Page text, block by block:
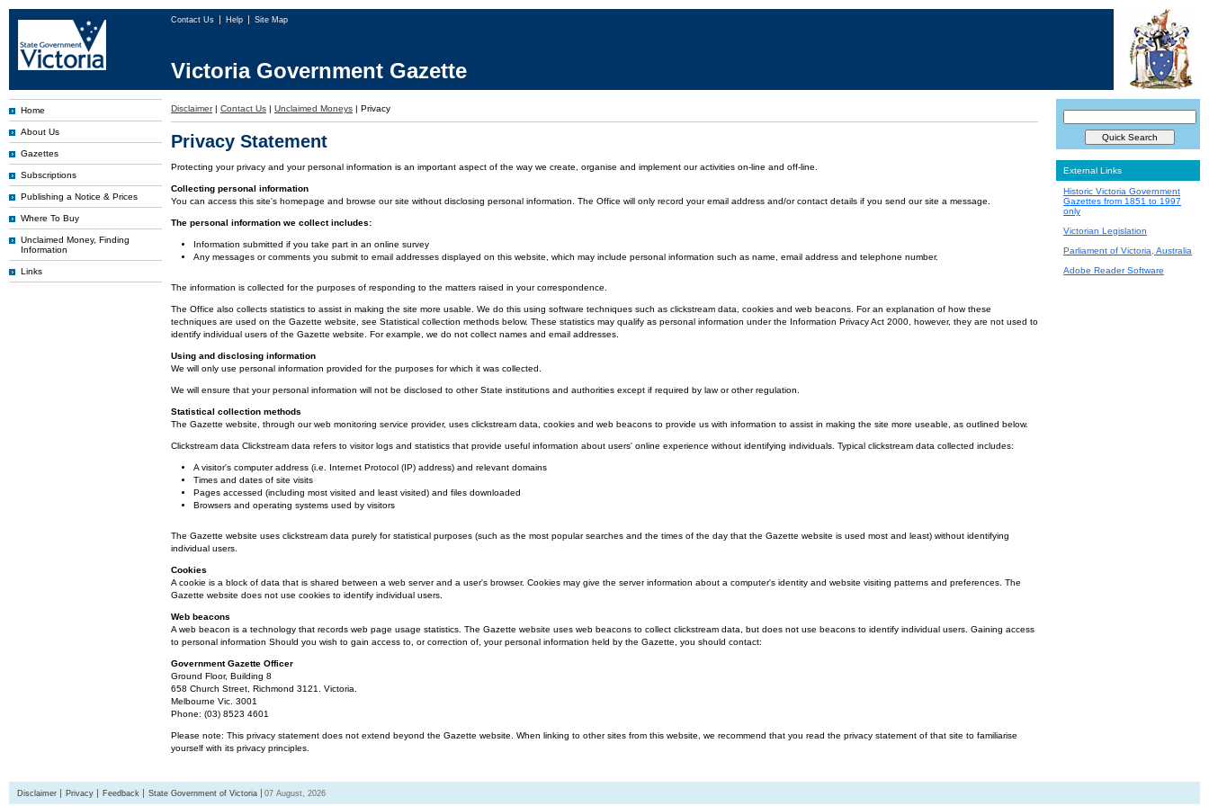
Contact Us Help Site Map
Victoria Government Gazette
Home
About Us
Gazettes
Subscriptions
Publishing a Notice & Prices
Where To Buy
Unclaimed Money, Finding
Information
Links
Disclaimer | Contact Us | Unclaimed Moneys | Privacy
Privacy Statement
Protecting your privacy and your personal information is an important aspect of the way we create, organise and implement our activities on-line and off-line.
Collecting personal information
You can access this site's homepage and browse our site without disclosing personal information. The Office will only record your email address and/or contact details if you send our site a message.
The personal information we collect includes:
Information submitted if you take part in an online survey
Any messages or comments you submit to email addresses displayed on this website, which may include personal information such as name, email address and telephone number.
The information is collected for the purposes of responding to the matters raised in your correspondence.
The Office also collects statistics to assist in making the site more usable. We do this using software techniques such as clickstream data, cookies and web beacons. For an explanation of how these
techniques are used on the Gazette website, see Statistical collection methods below. These statistics may qualify as personal information under the Information Privacy Act 2000, however, they are not used to
identify individual users of the Gazette website. For example, we do not collect names and email addresses.
Using and disclosing information
We will only use personal information provided for the purposes for which it was collected.
We will ensure that your personal information will not be disclosed to other State institutions and authorities except if required by law or other regulation.
Statistical collection methods
The Gazette website, through our web monitoring service provider, uses clickstream data, cookies and web beacons to provide us with information to assist in making the site more useable, as outlined below.
Clickstream data Clickstream data refers to visitor logs and statistics that provide useful information about users' online experience without identifying individuals. Typical clickstream data collected includes:
A visitor's computer address (i.e. Internet Protocol (IP) address) and relevant domains
Times and dates of site visits
Pages accessed (including most visited and least visited) and files downloaded
Browsers and operating systems used by visitors
The Gazette website uses clickstream data purely for statistical purposes (such as the most popular searches and the times of the day that the Gazette website is used most and least) without identifying
individual users.
Cookies
A cookie is a block of data that is shared between a web server and a user's browser. Cookies may give the server information about a computer's identity and website visiting patterns and preferences. The
Gazette website does not use cookies to identify individual users.
Web beacons
A web beacon is a technology that records web page usage statistics. The Gazette website uses web beacons to collect clickstream data, but does not use beacons to identify individual users. Gaining access
to personal information Should you wish to gain access to, or correction of, your personal information held by the Gazette, you should contact:
Government Gazette Officer
Ground Floor, Building 8
658 Church Street, Richmond 3121. Victoria.
Melbourne Vic. 3001
Phone: (03) 8523 4601
Please note: This privacy statement does not extend beyond the Gazette website. When linking to other sites from this website, we recommend that you read the privacy statement of that site to familiarise
yourself with its privacy principles.
External Links
Historic Victoria Government
Gazettes from 1851 to 1997
only
Victorian Legislation
Parliament of Victoria, Australia
Adobe Reader Software
Disclaimer Privacy Feedback State Government of Victoria 07 August, 2026